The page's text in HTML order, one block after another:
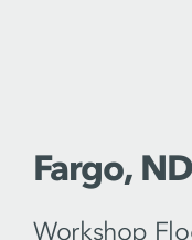
Fargo, ND
Workshop